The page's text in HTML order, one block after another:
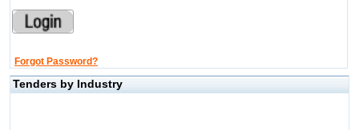
Forgot Password?
Tenders by Industry